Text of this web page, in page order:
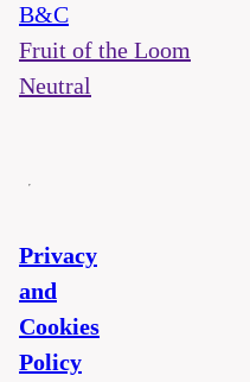
B&C
Fruit of the Loom
Neutral
Privacy
and
Cookies
Policy